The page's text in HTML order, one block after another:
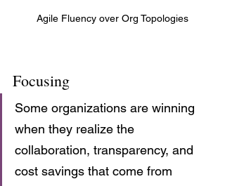
Agile Fluency over Org Topologies
Focusing
Some organizations are winning
when they realize the
collaboration, transparency, and
cost savings that come from